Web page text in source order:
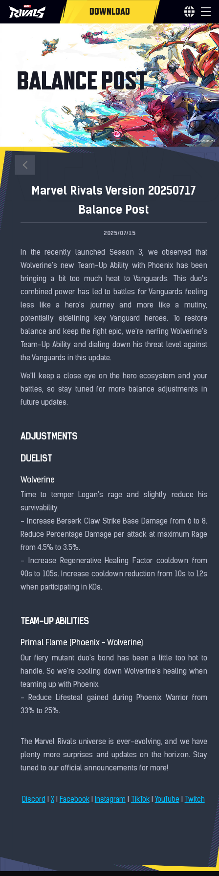
DOWNLOAD
Marvel Rivals Version 20250717
Balance Post
2025/07/15
In the recently launched Season 3, we observed that
Wolverine's new Team-Up Ability with Phoenix has been
bringing a bit too much heat to Vanguards. This duo's
combined power has led to battles for Vanguards feeling
less like a hero's journey and more like a mutiny,
potentially sidelining key Vanguard heroes. To restore
balance and keep the fight epic, we're nerfing Wolverine's
Team-Up Ability and dialing down his threat level against
the Vanguards in this update.
We'll keep a close eye on the hero ecosystem and your
battles, so stay tuned for more balance adjustments in
future updates.
ADJUSTMENTS
DUELIST
Wolverine
Time to temper Logan's rage and slightly reduce his
survivability.
- Increase Berserk Claw Strike Base Damage from 6 to 8.
Reduce Percentage Damage per attack at maximum Rage
from 4.5% to 3.5%.
- Increase Regenerative Healing Factor cooldown from
90s to 105s. Increase cooldown reduction from 10s to 12s
when participating in KOs.
TEAM-UP ABILITIES
Primal Flame (Phoenix - Wolverine)
Our fiery mutant duo's bond has been a little too hot to
handle. So we're cooling down Wolverine's healing when
teaming up with Phoenix.
- Reduce Lifesteal gained during Phoenix Warrior from
33% to 25%.
The Marvel Rivals universe is ever-evolving, and we have
plenty more surprises and updates on the horizon. Stay
tuned to our official announcements for more!
Discord X Facebook Instagram TikTok YouTube Twitch